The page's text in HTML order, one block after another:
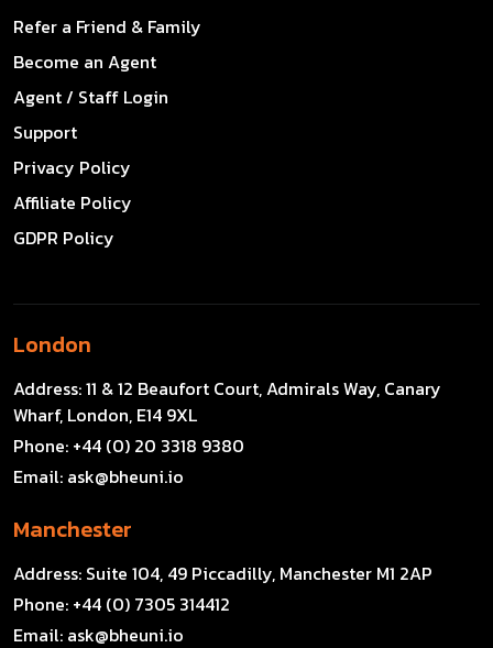
Refer a Friend & Family
Become an Agent
Agent / Staff Login
Support
Privacy Policy
Affiliate Policy
GDPR Policy
London
Address:11 & 12 Beaufort Court, Admirals Way, Canary
Wharf, London, E14 9XL
Phone: +44 (0) 20 3318 9380
Email: ask@bheuni.io
Manchester
Address: Suite 104, 49 Piccadilly, Manchester M1 2AP
Phone: +44 (0) 7305 314412
Email: ask@bheuni.io